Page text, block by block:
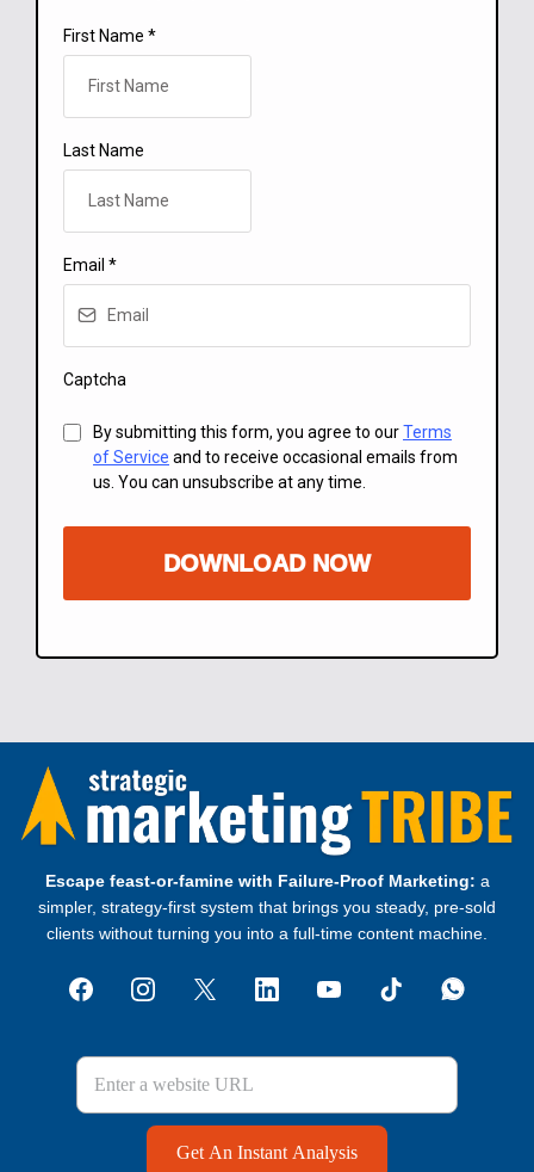
First Name *
Last Name
Email *
Captcha
By submitting this form, you agree to ourTerms
of Service and to receive occasional emails from
us. You can unsubscribe at any time.
DOWNLOAD NOW
Escape feast‑or‑famine with Failure‑Proof Marketing: a
simpler, strategy‑first system that brings you steady, pre‑sold
clients without turning you into a full‑time content machine.
Get An Instant Analysis